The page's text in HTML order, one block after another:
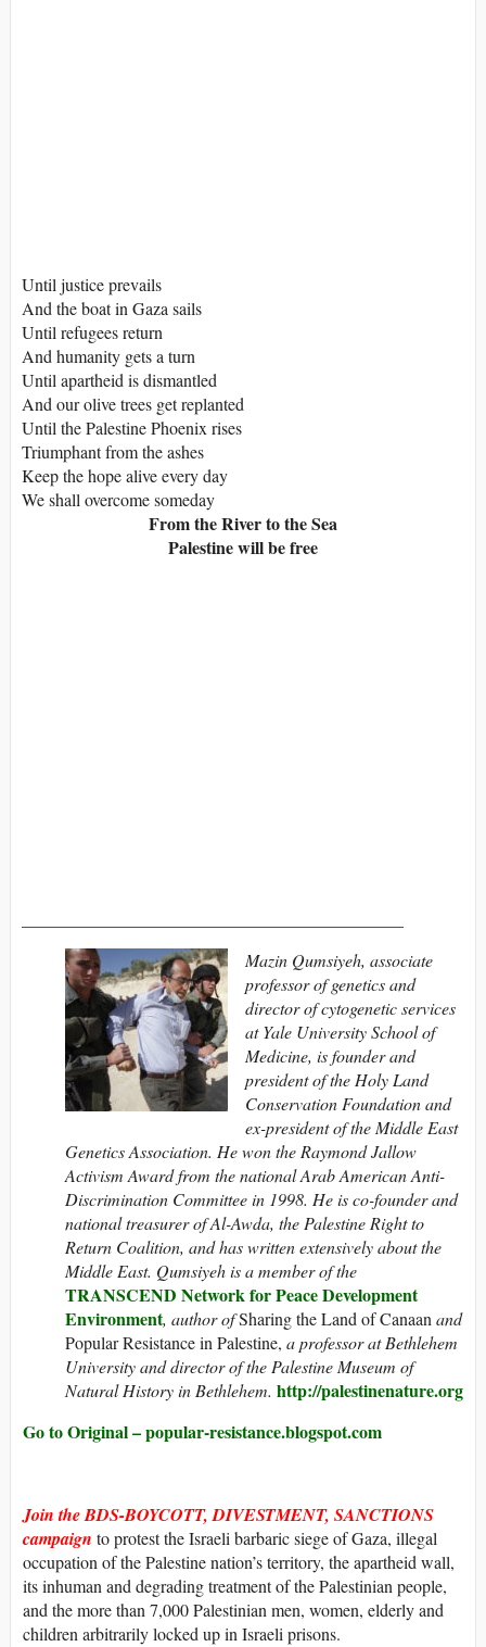
Until justice prevails
And the boat in Gaza sails
Until refugees return
And humanity gets a turn
Until apartheid is dismantled
And our olive trees get replanted
Until the Palestine Phoenix rises
Triumphant from the ashes
Keep the hope alive every day
We shall overcome someday
From the River to the Sea
Palestine will be free
Mazin Qumsiyeh, associate
professor of genetics and
director of cytogenetic services
at Yale University School of
Medicine, is founder and
president of the Holy Land
Conservation Foundation and
ex-president of the Middle East
Genetics Association. He won the Raymond Jallow
Activism Award from the national Arab American Anti-
Discrimination Committee in 1998. He is co-founder and
national treasurer of Al-Awda, the Palestine Right to
Return Coalition, and has written extensively about the
Middle East. Qumsiyeh is a member of the
TRANSCEND Network for Peace Development
Environment, author ofSharing the Land of Canaanand
Popular Resistance in Palestine, a professor at Bethlehem
University and director of the Palestine Museum of
Natural History in Bethlehem. http://palestinenature.org
Go to Original – popular-resistance.blogspot.com
Join the BDS-BOYCOTT, DIVESTMENT, SANCTIONS
campaign to protest the Israeli barbaric siege of Gaza, illegal
occupation of the Palestine nation’s territory, the apartheid wall,
its inhuman and degrading treatment of the Palestinian people,
and the more than 7,000 Palestinian men, women, elderly and
children arbitrarily locked up in Israeli prisons.